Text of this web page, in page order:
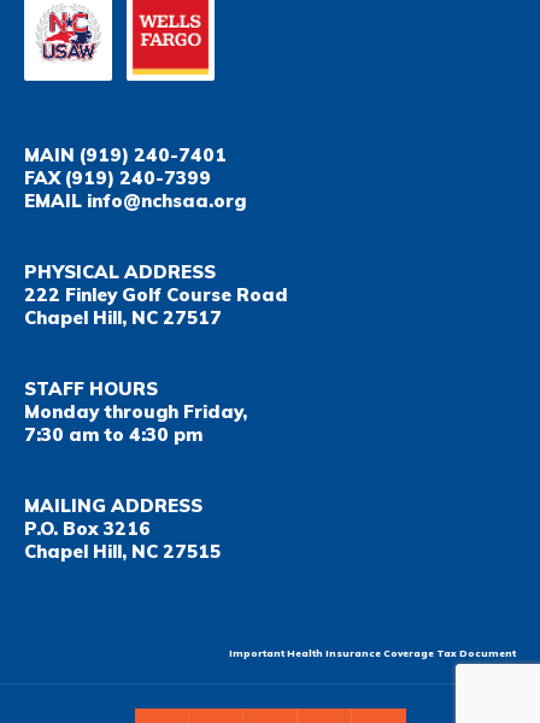
MAIN (919) 240-7401
FAX(919) 240-7399
EMAIL info@nchsaa.org
PHYSICAL ADDRESS
222 Finley Golf Course Road
Chapel Hill, NC 27517
STAFF HOURS
Monday through Friday,
7:30 am to 4:30 pm
MAILING ADDRESS
P.O. Box 3216
Chapel Hill, NC 27515
Important Health Insurance Coverage Tax Document